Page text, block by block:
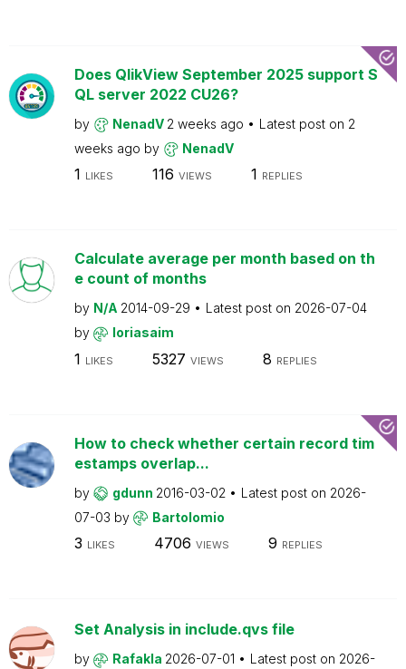
Does QlikView September 2025 support S
QL server 2022 CU26?
by NenadV 2 weeks ago Latest post on 2
weeks ago by NenadV
1 LIKES 116 VIEWS 1 REPLIES
Calculate average per month based on th
e count of months
by N/A 2014-09-29 Latest post on 2026-07-04
by
loriasaim
1 LIKES 5327 VIEWS 8 REPLIES
How to check whether certain record tim
estamps overlap...
by gdunn 2016-03-02 Latest post on 2026-
07-03 by Bartolomio
3 LIKES 4706 VIEWS 9 REPLIES
Set Analysis in include.qvs file
by Rafakla 2026-07-01 Latest post on 2026-